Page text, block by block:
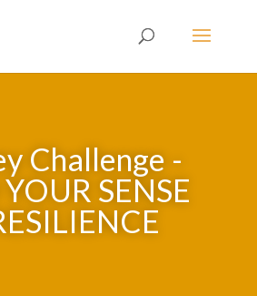
Challenge -
SENSE